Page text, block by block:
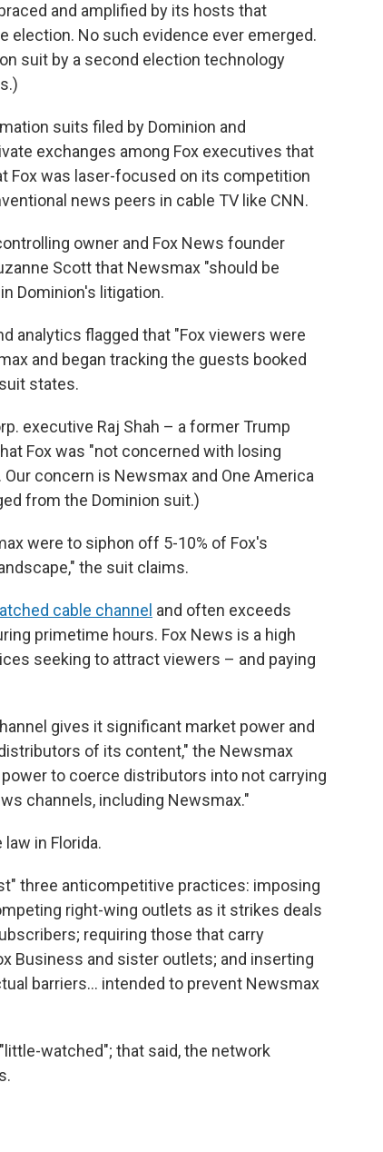
and amplified by its hosts that
election. No such evidence ever emerged.
suit by a second election technology
suits filed by Dominion and
exchanges among Fox executives that
Fox was laser-focused on its competition
news peers in cable TV like CNN.
owner and Fox News founder
Scott that Newsmax "should be
Dominion's litigation.
analytics flagged that "Fox viewers were
and began tracking the guests booked
states.
executive Raj Shah – a former Trump
Fox was "not concerned with losing
concern is Newsmax and One America
from the Dominion suit.)
were to siphon off 5-10% of Fox's
the suit claims.
cable channel and often exceeds
primetime hours. Fox News is a high
seeking to attract viewers – and paying
gives it significant market power and
of its content," the Newsmax
to coerce distributors into not carrying
channels, including Newsmax."
in Florida.
three anticompetitive practices: imposing
right-wing outlets as it strikes deals
requiring those that carry
Business and sister outlets; and inserting
barriers... intended to prevent Newsmax
watched"; that said, the network